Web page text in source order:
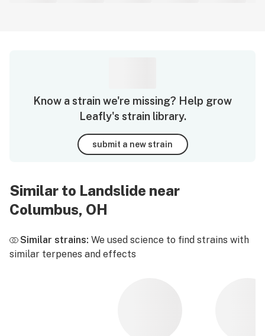
Know a strain we're missing? Help grow
Leafly's strain library.
submit a new strain
Similar to Landslide near
Columbus, OH
Similar strains: We used science to find strains with
similar terpenes and effects